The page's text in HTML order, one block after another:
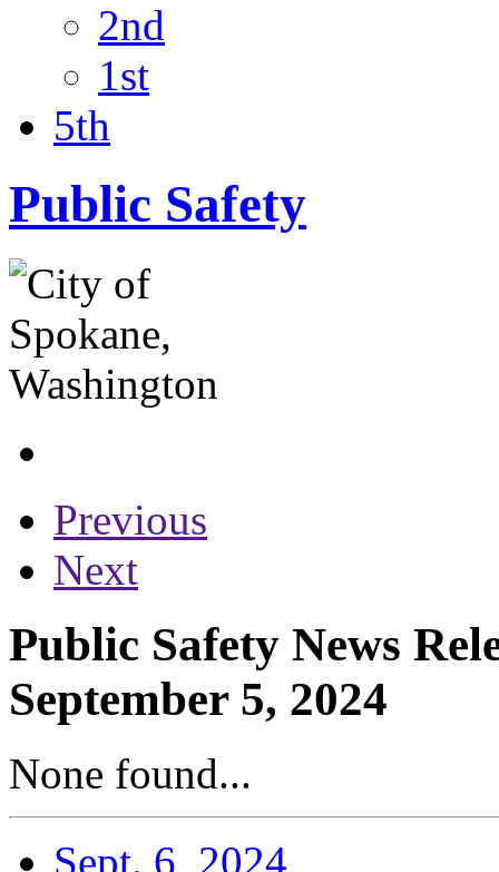
2nd
1st
5th
Public Safety
Previous
Next
Public Safety News
September 5, 2024
None found...
Sept. 6, 2024